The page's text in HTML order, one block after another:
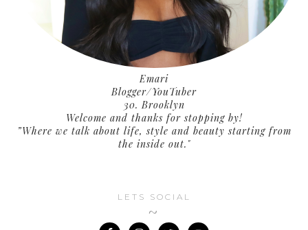
Emari
Blogger/YouTuber
30. Brooklyn
Welcome and thanks for stopping by!
”Where we talk about life, style and beauty starting from
the inside out."
LETS SOCIAL